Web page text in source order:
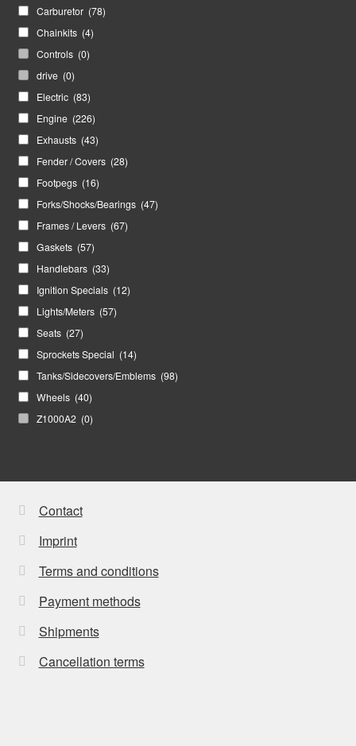
Carburetor (78)
Chainkits (4)
Controls (0)
drive (0)
Electric (83)
Engine (226)
Exhausts (43)
Fender / Covers (28)
Footpegs (16)
Forks/Shocks/Bearings (47)
Frames / Levers (67)
Gaskets (57)
Handlebars (33)
Ignition Specials (12)
Lights/Meters (57)
Seats (27)
Sprockets Special (14)
Tanks/Sidecovers/Emblems (98)
Wheels (40)
Z1000A2 (0)
Contact
Imprint
Terms and conditions
Payment methods
Shipments
Cancellation terms